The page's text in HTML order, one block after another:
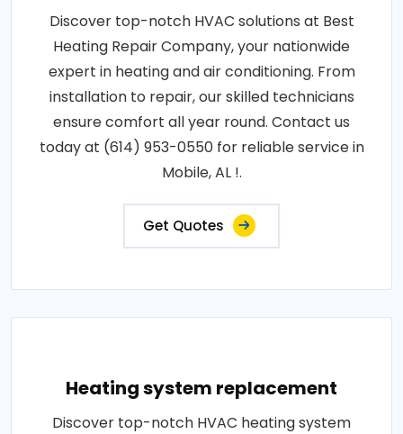
Discover top-notch HVAC solutions at Best
Heating Repair Company, your nationwide
expert in heating and air conditioning. From
installation to repair, our skilled technicians
ensure comfort all year round. Contact us
today at (614) 953-0550 for reliable service in
Mobile, AL !.
Get Quotes
Heating system replacement
Discover top-notch HVAC heating system